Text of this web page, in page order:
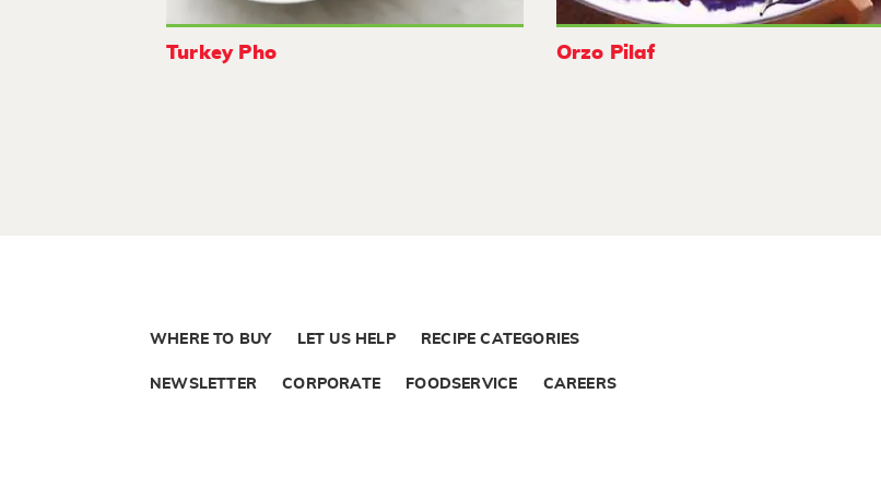
Turkey Pho Orzo Pilaf
WHERE TO BUY LET US HELP RECIPE CATEGORIES
NEWSLETTER CORPORATE FOODSERVICE CAREERS